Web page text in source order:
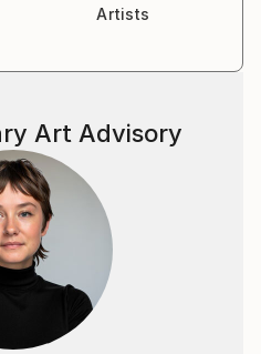
Artists
Art Advisory